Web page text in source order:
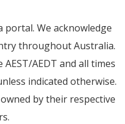
portal. We acknowledge
throughout Australia.
AEDT and all times
indicated otherwise.
by their respective